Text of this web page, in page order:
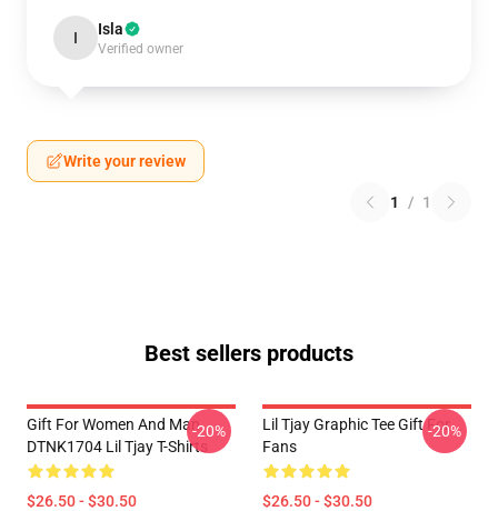
I Isla
Verified owner
Write your review
1 / 1
Best sellers products
Gift For Women And Man
DTNK1704 Lil Tjay T-Shirts
$26.50 - $30.50
-20%
Lil Tjay Graphic Tee Gift For
Fans
$26.50 - $30.50
-20%